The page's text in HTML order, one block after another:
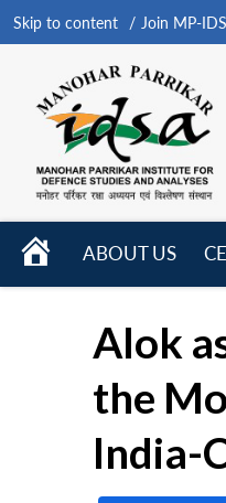
Skip to content Join MP-
HOME
ABOUT US
Alok
the
India-